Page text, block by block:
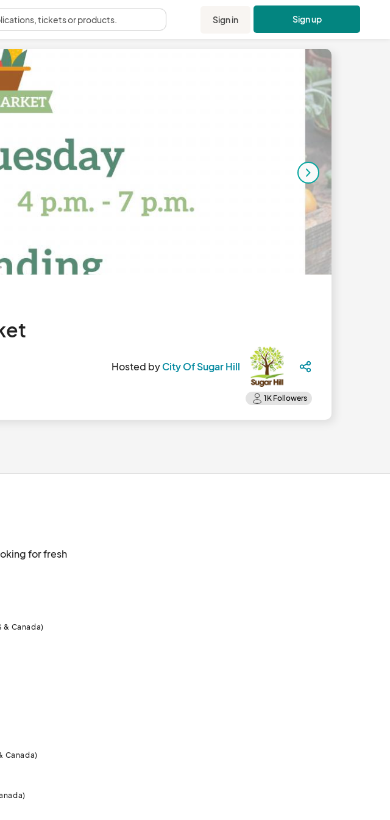
tickets or products. Sign in Sign up
Hosted byCity Of Sugar Hill
for fresh
& Canada)
Canada)